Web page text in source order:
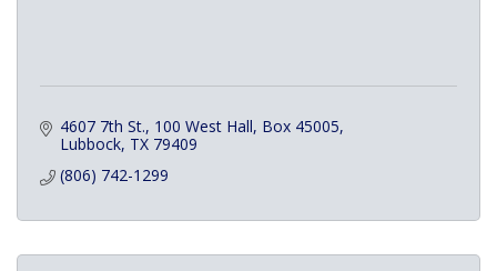
4607 7th St., 100 West Hall Box 45005
Lubbock TX 79409
(806) 742-1299